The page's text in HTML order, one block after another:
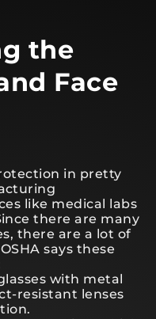
the
Face
in pretty
like medical labs
there are many
there are a lot of
says these
with metal
resistant lenses